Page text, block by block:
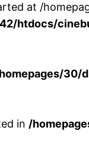
at /
htdocs/
30/
in /